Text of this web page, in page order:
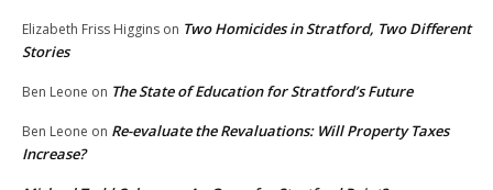
Elizabeth Friss Higgins on Two Homicides in Stratford, Two Different
Stories
Ben Leone on The State of Education for Stratford’s Future
Ben Leone on Re-evaluate the Revaluations: Will Property Taxes
Increase?